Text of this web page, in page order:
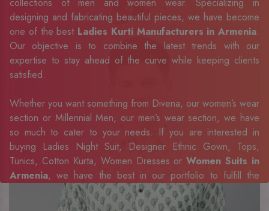
collections of men and women wear. Specializing in
designing and fabricating beautiful pieces, we have become
one of the best Ladies Kurti Manufacturers in Armenia.
Our objective is to combine the latest trends with our
expertise to stay ahead of the curve while keeping clients
satisfied.
Whether you want something from Divena, our women’s wear
section or Millennial Men, our men’s wear section, we have
so much to cater to your needs. If you are interested in
buying Ladies Night Suit, Designer Ethnic Gown, Tops,
Tunics, Cotton Kurta, Women Dresses orWomen Suits in
Armenia, we have the best in our portfolio to fulfill the
requirements of our evolving client base.